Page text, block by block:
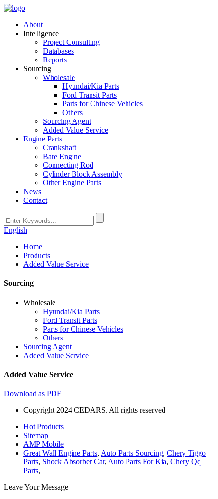
About
Intelligence
Project Consulting
Databases
Reports
Sourcing
Wholesale
Hyundai/Kia Parts
Ford Transit Parts
Parts for Chinese Vehicles
Others
Sourcing Agent
Added Value Service
Engine Parts
Crankshaft
Bare Engine
Connecting Rod
Cylinder Block Assembly
Other Engine Parts
News
Contact
English
Home
Products
Added Value Service
Sourcing
Wholesale
Hyundai/Kia Parts
Ford Transit Parts
Parts for Chinese Vehicles
Others
Sourcing Agent
Added Value Service
Added Value Service
Download as PDF
Copyright 2024 CEDARS. All rights reserved
Hot Products
Sitemap
AMP Mobile
Great Wall Engine Parts, Auto Parts Sourcing, Chery Tiggo
Parts, Shock Absorber Car, Auto Parts For Kia, Chery Qq
Parts,
Leave Your Message